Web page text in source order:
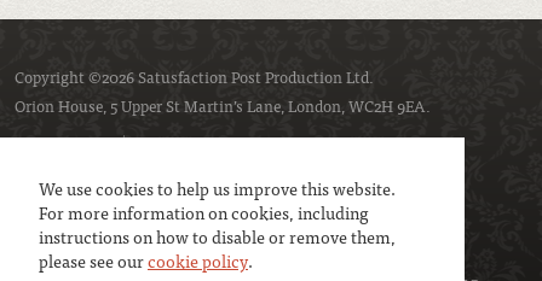
We use cookies to help us improve this website.
For more information on cookies, including
instructions on how to disable or remove them,
please see ourcookie policy.
Copyright ©2026 Satusfaction Post Production Ltd.
Orion House, 5 Upper St Martin’s Lane, London, WC2H 9EA.